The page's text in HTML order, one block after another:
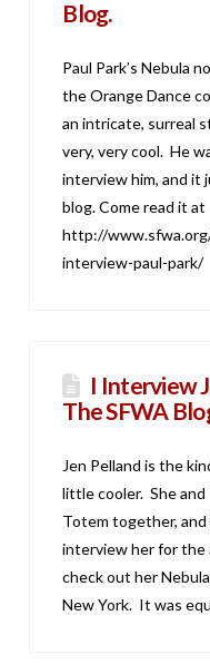
Blog.
Paul Park’s Nebula
the Orange Dance
an intricate, surreal
very, very cool. He
interview him, and it
blog. Come read it at
http://
interview-paul-park/
I Interview
The SFWA
Jen Pelland is the
little cooler. She
Totem together,
interview her for the
check out her
New York. It was